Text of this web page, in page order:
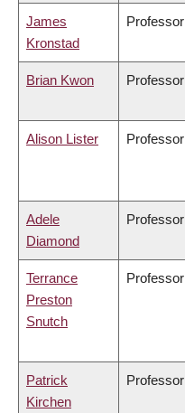
James
Kronstad
Professor
Brian Kwon Professor
Alison Lister Professor
Adele
Diamond
Professor
Terrance
Preston
Snutch
Professor
Patrick
Kirchen
Professor